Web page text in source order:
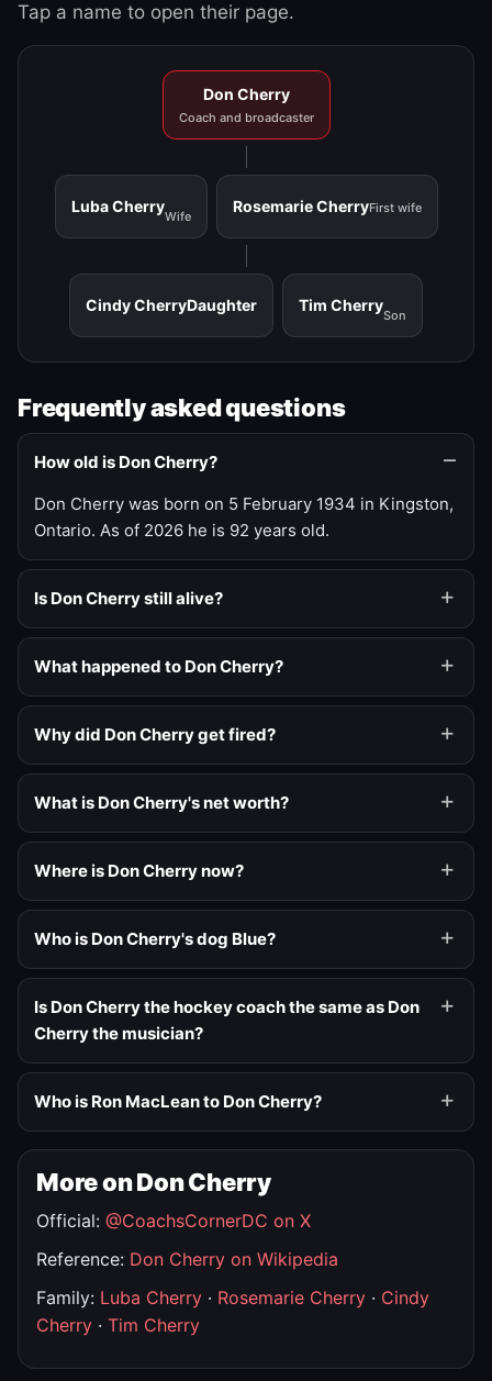
Tap a name to open their page.
Don Cherry
Coach and broadcaster
Luba Cherry
Wife
Rosemarie CherryFirst wife
Cindy CherryDaughter Tim Cherry
Son
Frequently asked questions
How old is Don Cherry?
Don Cherry was born on 5 February 1934 in Kingston,
Ontario. As of 2026 he is 92 years old.
Is Don Cherry still alive?
What happened to Don Cherry?
Why did Don Cherry get fired?
What is Don Cherry's net worth?
Where is Don Cherry now?
Who is Don Cherry's dog Blue?
Is Don Cherry the hockey coach the same as Don
Cherry the musician?
Who is Ron MacLean to Don Cherry?
More on Don Cherry
Official: @CoachsCornerDC on X
Reference: Don Cherry on Wikipedia
Family: Luba Cherry · Rosemarie Cherry · Cindy
Cherry · Tim Cherry